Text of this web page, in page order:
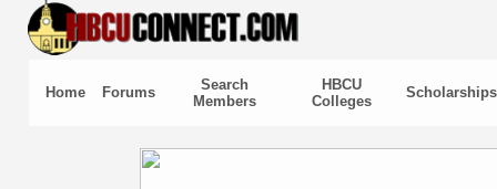
Home Forums
Search
Members
HBCU
Colleges
Scholarships